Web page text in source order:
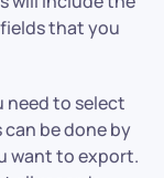
that you
need to select
be done by
want to export.